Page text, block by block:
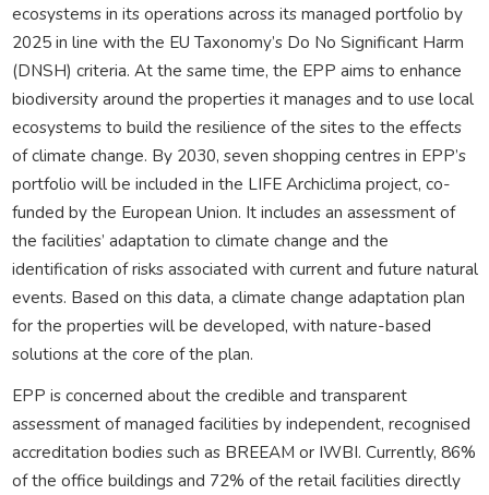
ecosystems in its operations across its managed portfolio by
2025 in line with the EU Taxonomy’s Do No Significant Harm
(DNSH) criteria. At the same time, the EPP aims to enhance
biodiversity around the properties it manages and to use local
ecosystems to build the resilience of the sites to the effects
of climate change. By 2030, seven shopping centres in EPP’s
portfolio will be included in the LIFE Archiclima project, co-
funded by the European Union. It includes an assessment of
the facilities’ adaptation to climate change and the
identification of risks associated with current and future natural
events. Based on this data, a climate change adaptation plan
for the properties will be developed, with nature-based
solutions at the core of the plan.
EPP is concerned about the credible and transparent
assessment of managed facilities by independent, recognised
accreditation bodies such as BREEAM or IWBI. Currently, 86%
of the office buildings and 72% of the retail facilities directly